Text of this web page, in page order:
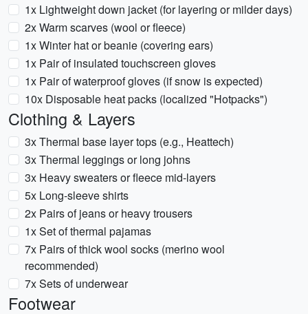
1x Lightweight down jacket (for layering or milder days)
2x Warm scarves (wool or fleece)
1x Winter hat or beanie (covering ears)
1x Pair of insulated touchscreen gloves
1x Pair of waterproof gloves (if snow is expected)
10x Disposable heat packs (localized "Hotpacks")
Clothing & Layers
3x Thermal base layer tops (e.g., Heattech)
3x Thermal leggings or long johns
3x Heavy sweaters or fleece mid-layers
5x Long-sleeve shirts
2x Pairs of jeans or heavy trousers
1x Set of thermal pajamas
7x Pairs of thick wool socks (merino wool
recommended)
7x Sets of underwear
Footwear